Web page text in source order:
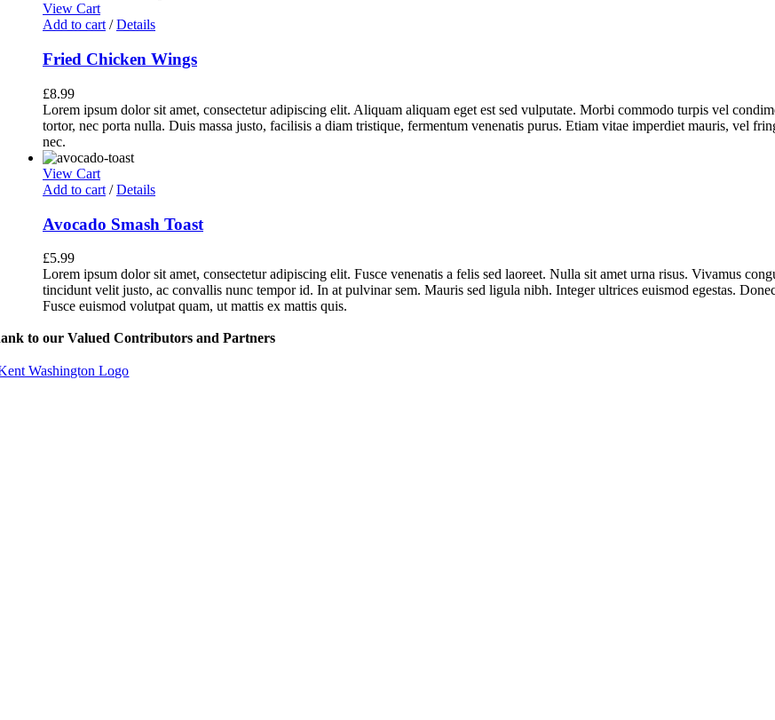
View Cart
Add to cart / Details
Fried Chicken Wings
£8.99
Lorem ipsum dolor sit amet, consectetur adipiscing elit. Aliquam aliquam eget est sed vulputate. Morbi commodo turpis vel
tortor, nec porta nulla. Duis massa justo, facilisis a diam tristique, fermentum venenatis purus. Etiam vitae imperdiet mauris, vel
nec.
View Cart
Add to cart / Details
Avocado Smash Toast
£5.99
Lorem ipsum dolor sit amet, consectetur adipiscing elit. Fusce venenatis a felis sed laoreet. Nulla sit amet urna risus. Vivamus
tincidunt velit justo, ac convallis nunc tempor id. In at pulvinar sem. Mauris sed ligula nibh. Integer ultrices euismod egestas.
Fusce euismod volutpat quam, ut mattis ex mattis quis.
to our Valued Contributors and Partners